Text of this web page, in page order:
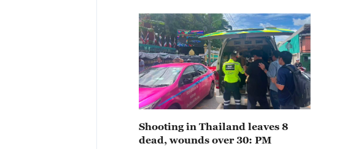
Shooting in Thailand leaves 8
dead, wounds over 30: PM